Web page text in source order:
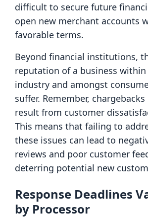
difficult to secure future
open new merchant accounts
favorable terms.
Beyond financial institutions,
reputation of a business
industry and amongst
suffer. Remember,
result from customer
This means that failing to
these issues can lead to
reviews and poor customer
deterring potential new
Response Deadlines
by Processor